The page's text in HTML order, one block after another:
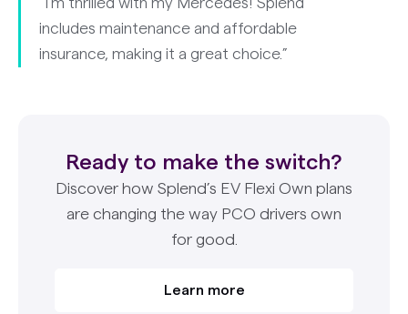
“I’m thrilled with my Mercedes! Splend
includes maintenance and affordable
insurance, making it a great choice.”
Ready to make the switch?
Discover how Splend’s EV Flexi Own plans
are changing the way PCO drivers own
for good.
Learn more